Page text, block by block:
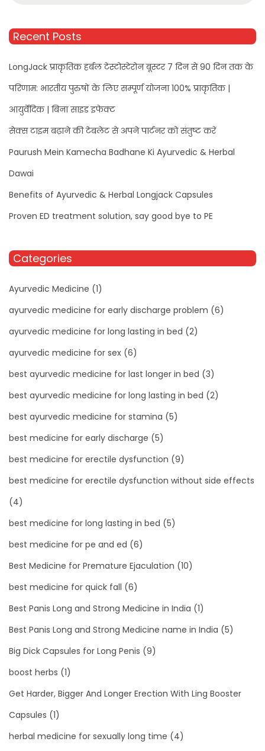
Recent Posts
LongJack प्राकृतिक हर्बल टेस्टोस्टेरोन बूस्टर 7 दिन से 90 दिन तक के
परिणाम: भारतीय पुरुषों के लिए सम्पूर्ण योजना 100% प्राकृतिक |
आयुर्वेदिक | बिना साइड इफेक्ट
सेक्स टाइम बढ़ाने की टेबलेट से अपने पार्टनर को संतुष्ट करें
Paurush Mein Kamecha Badhane Ki Ayurvedic & Herbal
Dawai
Benefits of Ayurvedic & Herbal Longjack Capsules
Proven ED treatment solution, say good bye to PE
Categories
Ayurvedic Medicine (1)
ayurvedic medicine for early discharge problem (6)
ayurvedic medicine for long lasting in bed (2)
ayurvedic medicine for sex (6)
best ayurvedic medicine for last longer in bed (3)
best ayurvedic medicine for long lasting in bed (2)
best ayurvedic medicine for stamina (5)
best medicine for early discharge (5)
best medicine for erectile dysfunction (9)
best medicine for erectile dysfunction without side effects
(4)
best medicine for long lasting in bed (5)
best medicine for pe and ed (6)
Best Medicine for Premature Ejaculation (10)
best medicine for quick fall (6)
Best Panis Long and Strong Medicine in India (1)
Best Panis Long and Strong Medicine name in India (5)
Big Dick Capsules for Long Penis (9)
boost herbs (1)
Get Harder, Bigger And Longer Erection With Ling Booster
Capsules (1)
herbal medicine for sexually long time (4)